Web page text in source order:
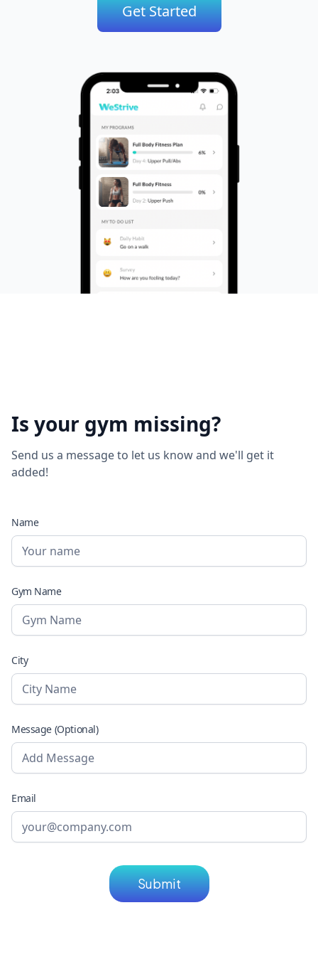
Get Started
Is your gym missing?
Send us a message to let us know and we'll get it
added!
Name
Gym Name
City
Message (Optional)
Email